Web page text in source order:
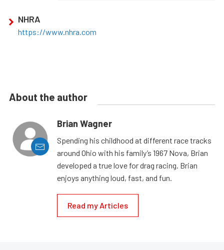
NHRA
https://www.nhra.com
About the author
Brian Wagner
Spending his childhood at different race tracks
around Ohio with his family’s 1967 Nova, Brian
developed a true love for drag racing. Brian
enjoys anything loud, fast, and fun.
Read my Articles